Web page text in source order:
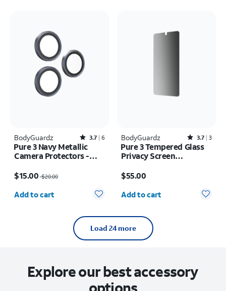
BodyGuardz Rated3.7out of 5 stars with6reviews
3.7 6
Pure 3 Navy Metallic
Camera Protectors -
Pro
$15.00$20.00
Quantity selected: 0
Add to cart
BodyGuardz Rated3.7out of 5 stars with3reviews
3.7 3
Pure 3 Tempered Glass
Privacy Screen
Galaxy S26+
$55.00
Quantity selected: 0
Add to cart
Load 24 more
Explore our best accessory